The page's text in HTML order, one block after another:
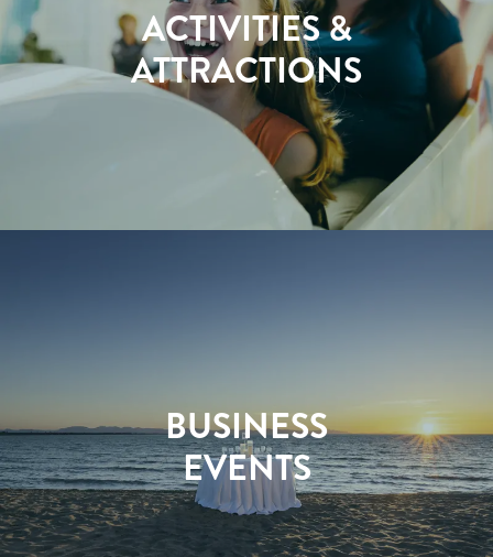
ACTIVITIES &
ATTRACTIONS
BUSINESS
EVENTS